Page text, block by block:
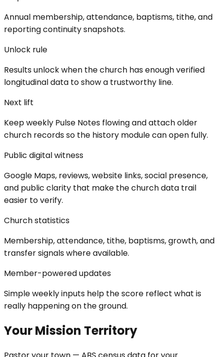
Annual membership, attendance, baptisms, tithe, and
reporting continuity snapshots.
Unlock rule
Results unlock when the church has enough verified
longitudinal data to show a trustworthy line.
Next lift
Keep weekly Pulse Notes flowing and attach older
church records so the history module can open fully.
Public digital witness
Google Maps, reviews, website links, social presence,
and public clarity that make the church data trail
easier to verify.
Church statistics
Membership, attendance, tithe, baptisms, growth, and
transfer signals where available.
Member-powered updates
Simple weekly inputs help the score reflect what is
really happening on the ground.
Your Mission Territory